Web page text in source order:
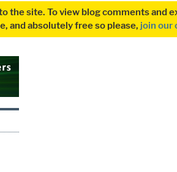
the site. To view blog comments and
and absolutely free so please, join our